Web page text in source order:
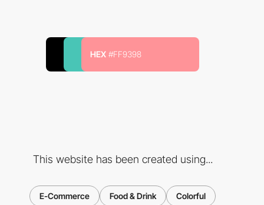
HEX #FF9398
This website has been created using...
E-Commerce Food & Drink Colorful